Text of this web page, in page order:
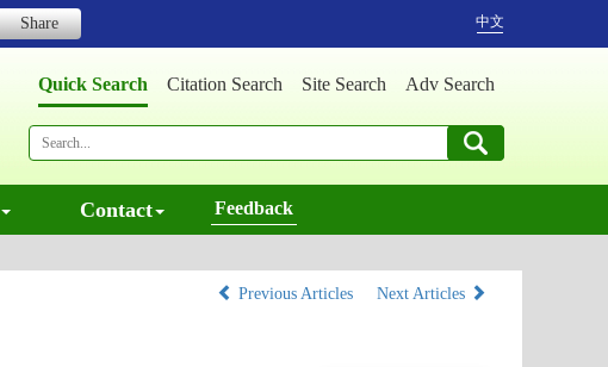
Share 中文
Quick Search Citation Search Site Search Adv Search
Contact Feedback
Previous Articles Next Articles